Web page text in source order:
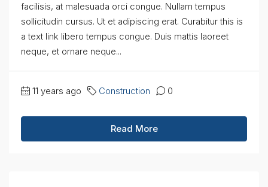
facilisis, at malesuada orci congue. Nullam tempus
sollicitudin cursus. Ut et adipiscing erat. Curabitur this is
a text link libero tempus congue. Duis mattis laoreet
neque, et ornare neque...
11 years ago Construction 0
Read More